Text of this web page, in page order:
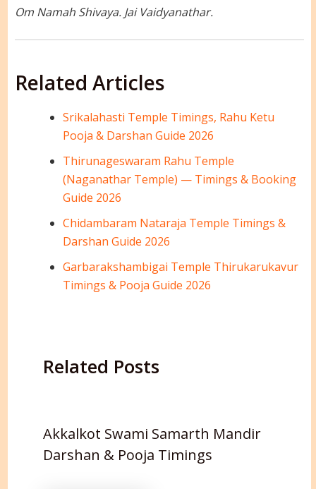
Om Namah Shivaya. Jai Vaidyanathar.
Related Articles
Srikalahasti Temple Timings, Rahu Ketu
Pooja & Darshan Guide 2026
Thirunageswaram Rahu Temple
(Naganathar Temple) — Timings & Booking
Guide 2026
Chidambaram Nataraja Temple Timings &
Darshan Guide 2026
Garbarakshambigai Temple Thirukarukavur
Timings & Pooja Guide 2026
Related Posts
Akkalkot Swami Samarth Mandir
Darshan & Pooja Timings